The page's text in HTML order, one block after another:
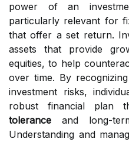
power of an
particularly relevant for
that offer a set return.
assets that provide
equities, to help
over time. By
investment risks,
robust financial plan
tolerance and long-
Understanding and